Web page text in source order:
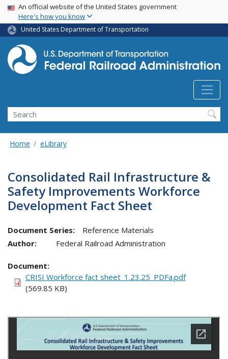
Skip
main
content
USA Banner
An official website of the United States government
Here's how you know
United States Department of Transportation
Search
Home eLibrary
Consolidated Rail Infrastructure &
Safety Improvements Workforce
Development Fact Sheet
Document Series:
Reference Materials
Author:
Federal Railroad Administration
Document
CRISI Workforce fact sheet_1.23.25_PDFa.pdf
(569.85 KB)